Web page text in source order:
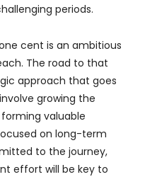
periods.
cent is an ambitious
The road to that
approach that goes
growing the
valuable
on long-term
to the journey,
effort will be key to